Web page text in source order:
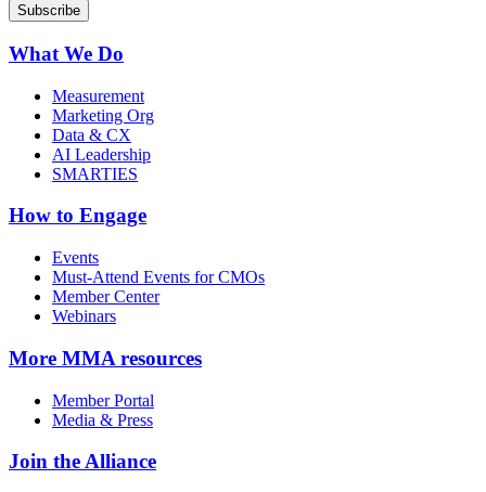
What We Do
Measurement
Marketing Org
Data & CX
AI Leadership
SMARTIES
How to Engage
Events
Must-Attend Events for CMOs
Member Center
Webinars
More MMA resources
Member Portal
Media & Press
Join the Alliance